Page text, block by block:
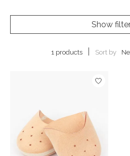
Show
1 products Sort by